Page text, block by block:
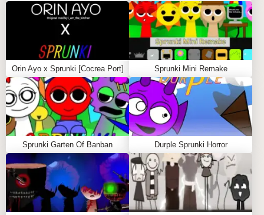
Step-by-Step Guide
Choose Your Survivors
Use the mouse to click on characters from the
selection menu and drag them onto the stage.
Each character contributes a unique beat, vocal,
melody, or atmospheric effect that helps shape
your survival-themed composition.
Build the Survival Mix
Combine Oren, Raddy, Clukr, and other
available characters to create layered fire beats.
Click a character on the stage to remove it and
test new arrangements.
Control Individual Audio Layers
Click the three icons beneath any character on
Orin Ayo x Sprunki [Cocrea Port] Sprunki Mini Remake
Sprunki Garten Of Banban Durple Sprunki Horror